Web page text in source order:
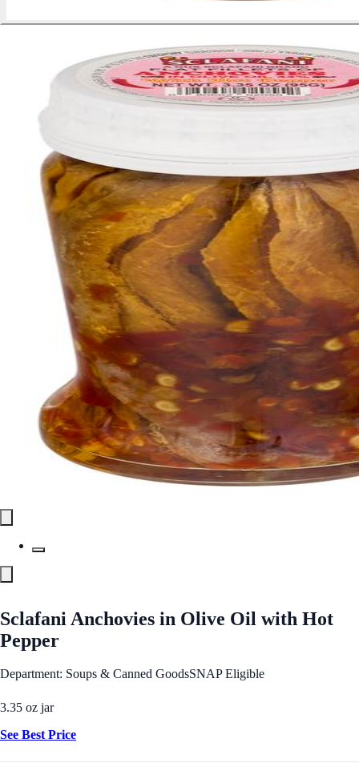
Sclafani Anchovies in Olive Oil with Hot
Pepper
Department: Soups & Canned GoodsSNAP Eligible
3.35 oz jar
See Best Price